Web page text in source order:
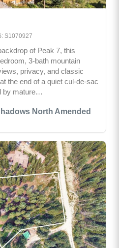
North Amended
S1070927
of Peak 7, this
3-bath mountain
privacy, and classic
the end of a quiet cul-de-sac
by mature…